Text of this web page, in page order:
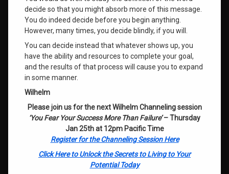
decide so that you might absorb more of this message.
You do indeed decide before you begin anything.
However, many times, you decide blindly, if you will.
You can decide instead that whatever shows up, you
have the ability and resources to complete your goal,
and the results of that process will cause you to expand
in some manner.
Wilhelm
Please join us for the next Wilhelm Channeling session
‘You Fear Your Success More Than Failure’– Thursday
Jan 25th at 12pm Pacific Time
Register for the Channeling Session Here
Click Here to Unlock the Secrets to Living to Your
Potential Today